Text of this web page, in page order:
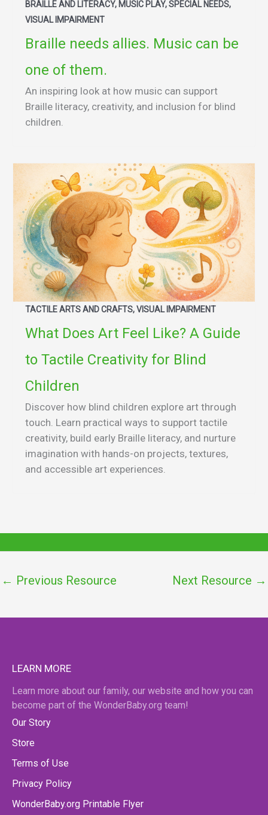
BRAILLE AND LITERACY, MUSIC PLAY, SPECIAL NEEDS,
VISUAL IMPAIRMENT
Braille needs allies. Music can be
one of them.
An inspiring look at how music can support
Braille literacy, creativity, and inclusion for blind
children.
TACTILE ARTS AND CRAFTS, VISUAL IMPAIRMENT
What Does Art Feel Like? A Guide
to Tactile Creativity for Blind
Children
Discover how blind children explore art through
touch. Learn practical ways to support tactile
creativity, build early Braille literacy, and nurture
imagination with hands-on projects, textures,
and accessible art experiences.
← Previous Resource Next Resource →
LEARN MORE
Learn more about our family, our website and how you can
become part of the WonderBaby.org team!
Our Story
Store
Terms of Use
Privacy Policy
WonderBaby.org Printable Flyer